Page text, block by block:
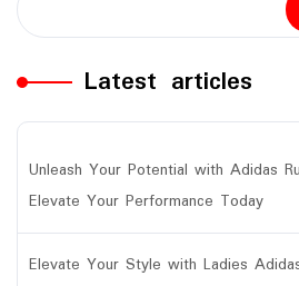
Latest articles
Unleash Your Potential with Adidas
Elevate Your Performance Today
Elevate Your Style with Ladies